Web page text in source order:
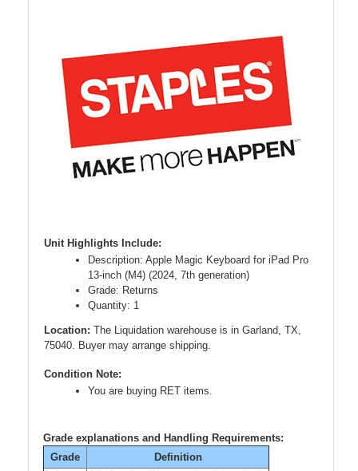
Unit Highlights Include:
Description: Apple Magic Keyboard for iPad Pro
13-inch (M4) (2024, 7th generation)
Grade: Returns
Quantity: 1
Location: The Liquidation warehouse is in Garland, TX,
75040. Buyer may arrange shipping.
Condition Note:
You are buying RET items.
Grade explanations and Handling Requirements:
Grade
Definition